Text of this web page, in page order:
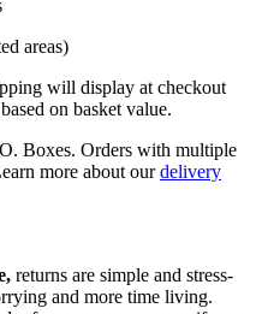
areas)
will display at checkout
on basket value.
Boxes. Orders with multiple
more about ourdelivery
returns are simple and stress-
and more time living.